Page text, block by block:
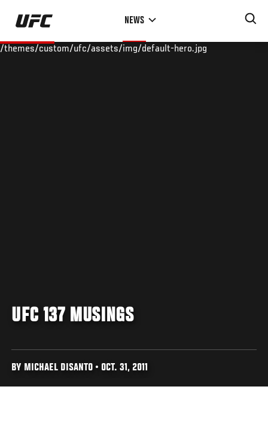
Skip
main
NEWS
/themes/custom/ufc/assets/img/default-hero.jpg
UFC 137 MUSINGS
BY MICHAEL DISANTO • OCT. 31, 2011